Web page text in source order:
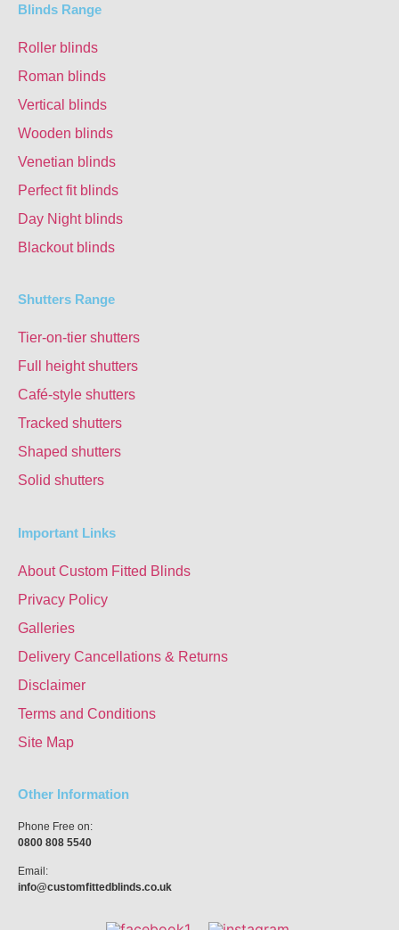
Blinds Range
Roller blinds
Roman blinds
Vertical blinds
Wooden blinds
Venetian blinds
Perfect fit blinds
Day Night blinds
Blackout blinds
Shutters Range
Tier-on-tier shutters
Full height shutters
Café-style shutters
Tracked shutters
Shaped shutters
Solid shutters
Important Links
About Custom Fitted Blinds
Privacy Policy
Galleries
Delivery Cancellations & Returns
Disclaimer
Terms and Conditions
Site Map
Other Information
Phone Free on:
0800 808 5540
Email:
info@customfittedblinds.co.uk